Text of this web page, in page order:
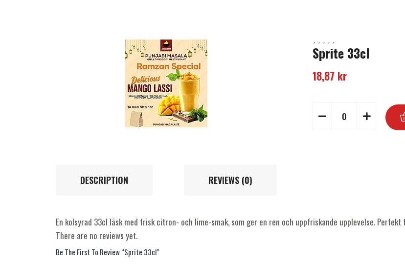
Sprite 33cl
18,87 kr
DESCRIPTION REVIEWS (0)
En kolsyrad 33cl läsk med frisk citron- och lime-smak, som ger en ren och uppfriskande upplevelse.
There are no reviews yet.
Be The First To Review “Sprite 33cl”